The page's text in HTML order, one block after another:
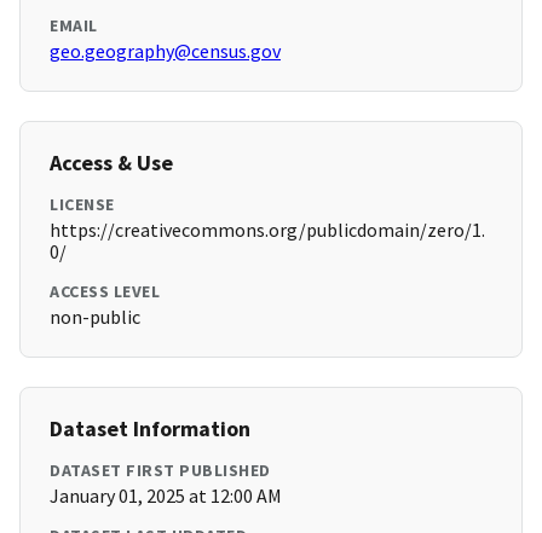
EMAIL
geo.geography@census.gov
Access & Use
LICENSE
https://creativecommons.org/publicdomain/zero/1.
0/
ACCESS LEVEL
non-public
Dataset Information
DATASET FIRST PUBLISHED
January 01, 2025 at 12:00 AM